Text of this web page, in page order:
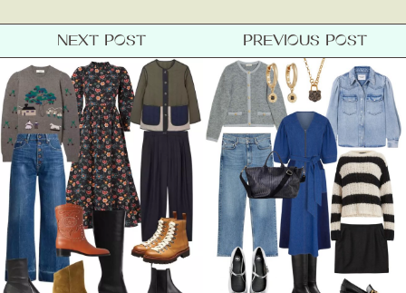
NEXT POST PREVIOUS POST